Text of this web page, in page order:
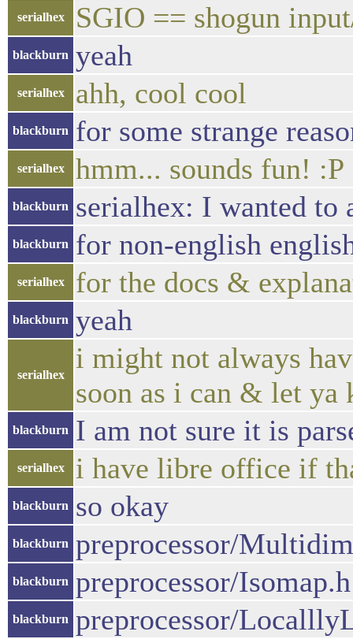
serialhex SGIO == shogun
blackburn yeah
serialhex ahh, cool cool
blackburn for some strange
serialhex hmm... sounds fun! :P
blackburn serialhex: I wanted to
blackburn for non-english
serialhex for the docs &
blackburn yeah
serialhex
i might not always
soon as i can & let ya
blackburn I am not sure it is
serialhex i have libre office if
blackburn so okay
blackburn preprocessor/
blackburn preprocessor/Isomap.h
blackburn preprocessor/